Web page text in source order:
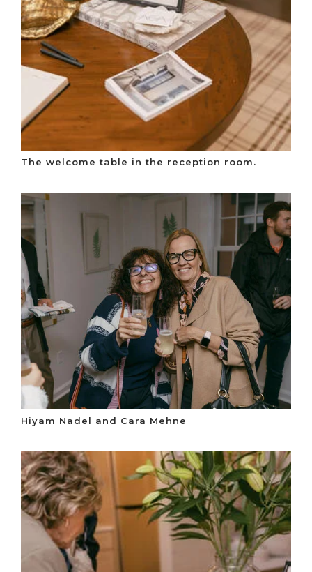
The welcome table in the reception room.
Hiyam Nadel and Cara Mehne